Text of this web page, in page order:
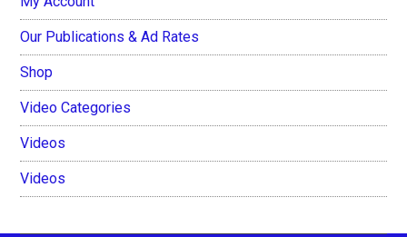
Our Publications & Ad Rates
Shop
Video Categories
Videos
Videos